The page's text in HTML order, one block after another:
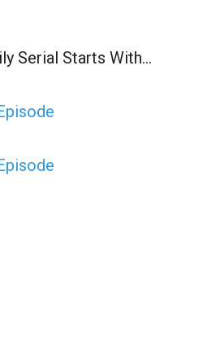
Serial Starts With…